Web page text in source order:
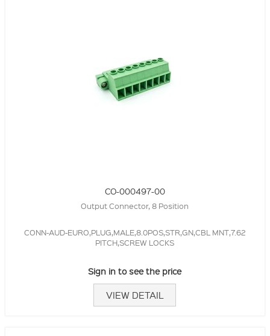
CO-000497-00
Output Connector, 8 Position
CONN-AUD-EURO,PLUG,MALE,8.0POS,STR,GN,CBL MNT,7.62
PITCH,SCREW LOCKS
Sign in to see the price
VIEW DETAIL